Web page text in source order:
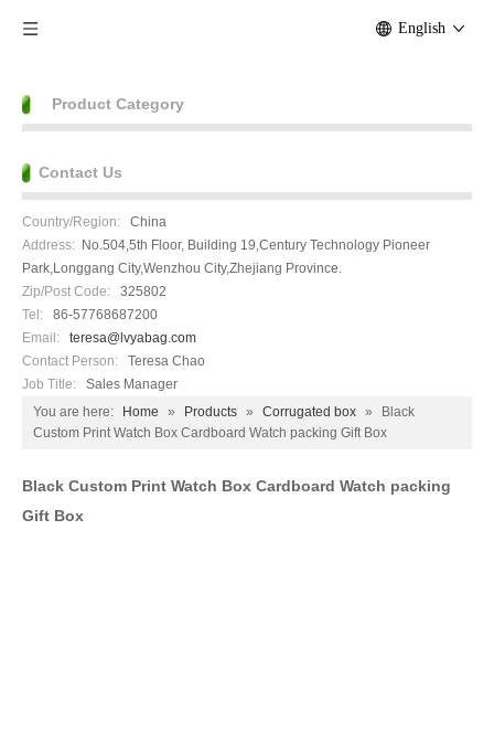
English
Product Category
Contact Us
Country/Region: China
Address: No.504,5th Floor, Building 19,Century Technology Pioneer
Park,Longgang City,Wenzhou City,Zhejiang Province.
Zip/Post Code: 325802
Tel: 86-57768687200
Email:
teresa@lvyabag.com
Contact Person:
Teresa Chao
Job Title:
Sales Manager
You are here:
Home » Products » Corrugated box »
Black
Custom Print Watch Box Cardboard Watch packing Gift Box
Black Custom Print Watch Box Cardboard Watch packing
Gift Box